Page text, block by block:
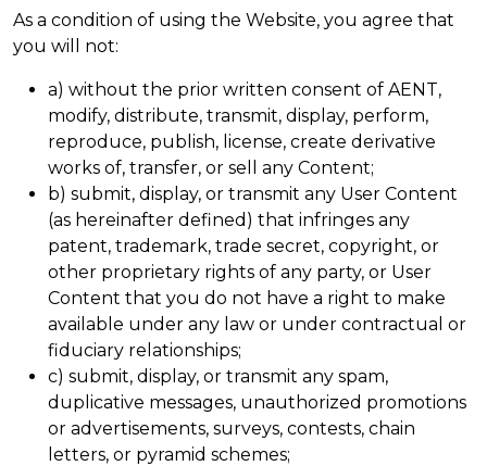
As a condition of using the Website, you agree that
you will not:
a) without the prior written consent of AENT,
modify, distribute, transmit, display, perform,
reproduce, publish, license, create derivative
works of, transfer, or sell any Content;
b) submit, display, or transmit any User Content
(as hereinafter defined) that infringes any
patent, trademark, trade secret, copyright, or
other proprietary rights of any party, or User
Content that you do not have a right to make
available under any law or under contractual or
fiduciary relationships;
c) submit, display, or transmit any spam,
duplicative messages, unauthorized promotions
or advertisements, surveys, contests, chain
letters, or pyramid schemes;